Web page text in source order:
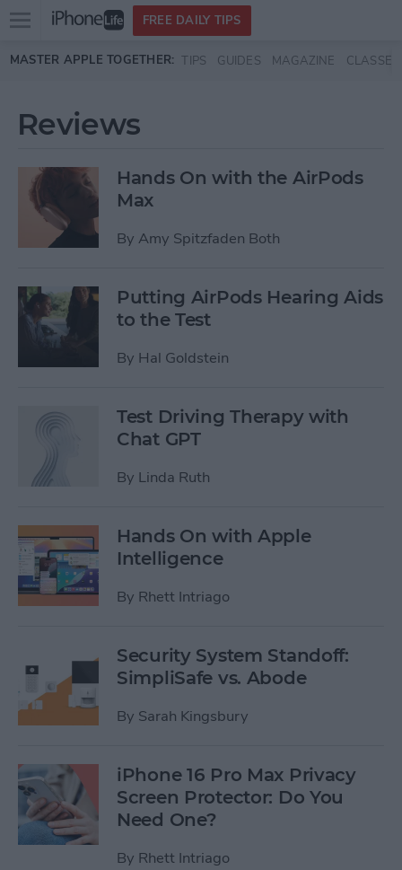
Skip to main content
Open
menu
FREE DAILY TIPS
MASTER APPLE TOGETHER: TIPS GUIDES MAGAZINE CLASSES
Reviews
Hands On with the AirPods
Max
By Amy Spitzfaden Both
Putting AirPods Hearing Aids
to the Test
By Hal Goldstein
Test Driving Therapy with
Chat GPT
By Linda Ruth
Hands On with Apple
Intelligence
By Rhett Intriago
Security System Standoff:
SimpliSafe vs. Abode
By Sarah Kingsbury
iPhone 16 Pro Max Privacy
Screen Protector: Do You
Need One?
By Rhett Intriago